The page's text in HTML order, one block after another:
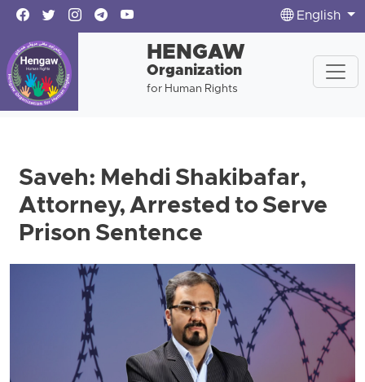
English
HENGAW
Organization
for Human Rights
Saveh: Mehdi Shakibafar,
Attorney, Arrested to Serve
Prison Sentence